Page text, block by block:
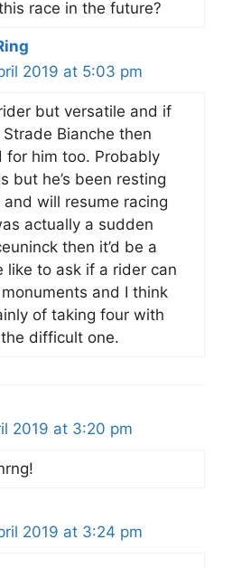
race in the future?
2019 at 5:03 pm
but versatile and if
Bianche then
for him too. Probably
but he’s been resting
and will resume racing
actually a sudden
then it’d be a
like to ask if a rider can
and I think
of taking four with
difficult one.
2019 at 3:20 pm
2019 at 3:24 pm